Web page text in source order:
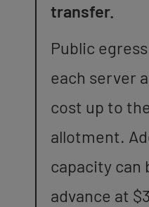
transfer.
Public
each server
cost up to
allotment.
capacity can
advance at